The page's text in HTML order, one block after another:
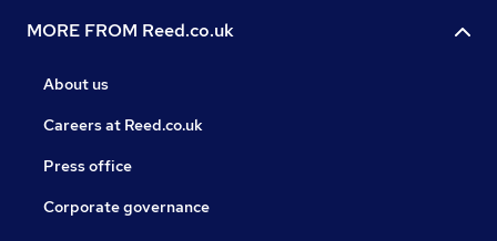
MORE FROM Reed.co.uk
About us
Careers at Reed.co.uk
Press office
Corporate governance